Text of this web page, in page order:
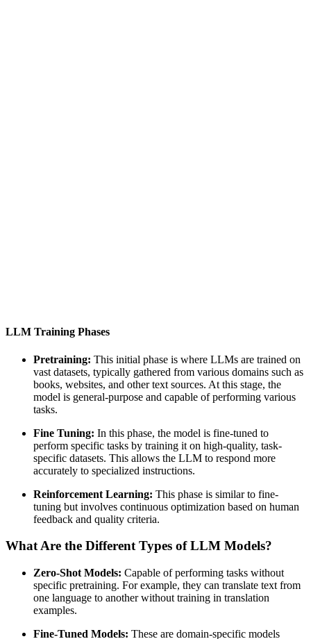
LLM Training Phases
Pretraining: This initial phase is where LLMs are trained on
vast datasets, typically gathered from various domains such as
books, websites, and other text sources. At this stage, the
model is general-purpose and capable of performing various
tasks.
Fine Tuning: In this phase, the model is fine-tuned to
perform specific tasks by training it on high-quality, task-
specific datasets. This allows the LLM to respond more
accurately to specialized instructions.
Reinforcement Learning: This phase is similar to fine-
tuning but involves continuous optimization based on human
feedback and quality criteria.
What Are the Different Types of LLM Models?
Zero-Shot Models: Capable of performing tasks without
specific pretraining. For example, they can translate text from
one language to another without training in translation
examples.
Fine-Tuned Models: These are domain-specific models